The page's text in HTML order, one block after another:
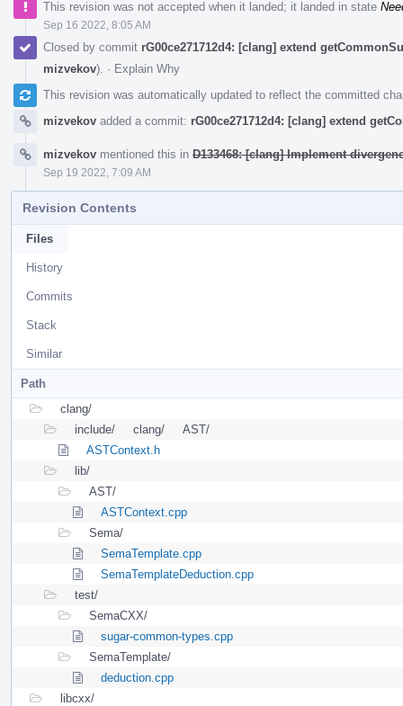
This revision was not accepted when it landed; it landed in state
Sep 16 2022, 8:05 AM
Closed by commit rG00ce271712d4: [clang] extend
mizvekov). · Explain Why
This revision was automatically updated to reflect the committed
mizvekov added a commit: rG00ce271712d4: [clang] extend
mizvekov mentioned this in D133468: [clang] Implement
Sep 19 2022, 7:09 AM
Revision Contents
Files
History
Commits
Stack
Similar
Path
clang/
include/
clang/
AST/
ASTContext.h
lib/
AST/
ASTContext.cpp
Sema/
SemaTemplate.cpp
SemaTemplateDeduction.cpp
test/
SemaCXX/
sugar-common-types.cpp
SemaTemplate/
deduction.cpp
libcxx/